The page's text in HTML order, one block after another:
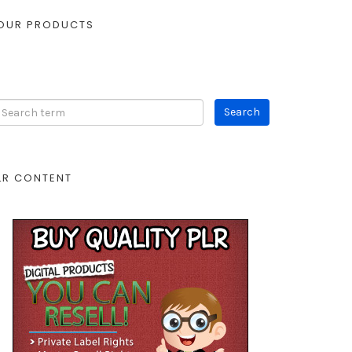
PRODUCTS
CONTENT